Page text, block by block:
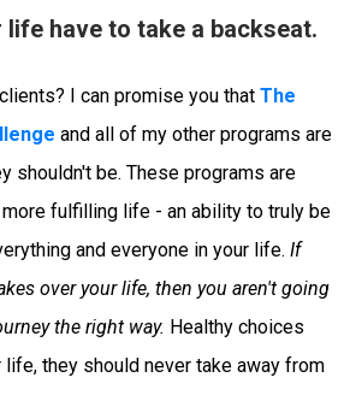
have to take a backseat.
I can promise you that The
and all of my other programs are
shouldn't be. These programs are
fulfilling life - an ability to truly be
and everyone in your life. If
over your life, then you aren't going
the right way. Healthy choices
life, they should never take away from